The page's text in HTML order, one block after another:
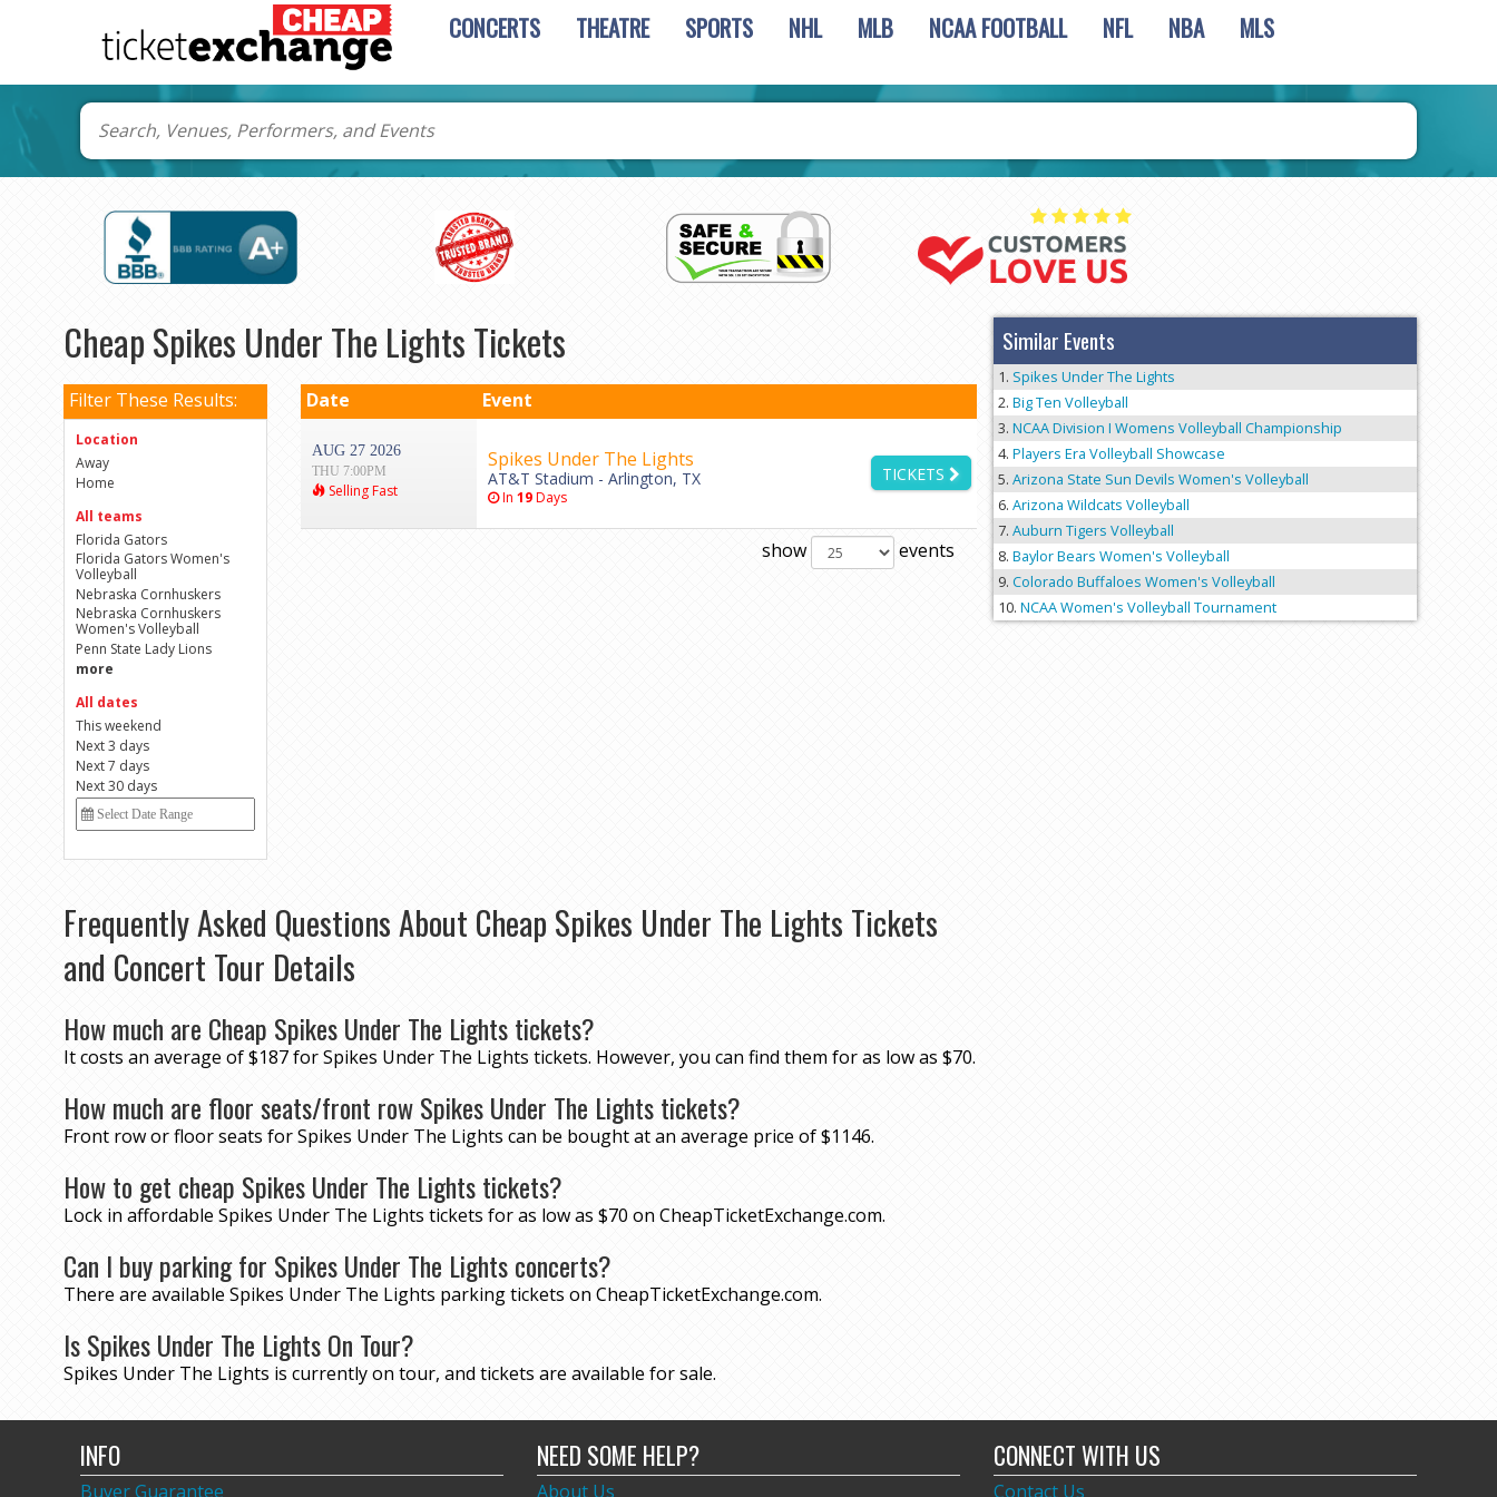
CONCERTS THEATRE SPORTS NHL MLB NCAA FOOTBALL NFL NBA MLS
Cheap Spikes Under The Lights Tickets
Filter These Results:
Location
Away
Home
All teams
Florida Gators
Florida Gators Women's
Volleyball
Nebraska Cornhuskers
Nebraska Cornhuskers
Women's Volleyball
Penn State Lady Lions
more
All dates
This weekend
Next 3 days
Next 7 days
Next 30 days
Date Event
AUG 27 2026
THU 7:00PM
Selling Fast
Spikes Under The Lights
AT&T Stadium - Arlington, TX
In 19Days
TICKETS
show events
Frequently Asked Questions About Cheap Spikes Under The Lights Tickets
and Concert Tour Details
How much are Cheap Spikes Under The Lights tickets?
It costs an average of $187 for Spikes Under The Lights tickets. However, you can find them for as low as $70.
How much are floor seats/front row Spikes Under The Lights tickets?
Front row or floor seats for Spikes Under The Lights can be bought at an average price of $1146.
How to get cheap Spikes Under The Lights tickets?
Lock in affordable Spikes Under The Lights tickets for as low as $70 on CheapTicketExchange.com.
Can I buy parking for Spikes Under The Lights concerts?
There are available Spikes Under The Lights parking tickets on CheapTicketExchange.com.
Is Spikes Under The Lights On Tour?
Spikes Under The Lights is currently on tour, and tickets are available for sale.
Similar Events
Spikes Under The Lights
Big Ten Volleyball
NCAA Division I Womens Volleyball Championship
Players Era Volleyball Showcase
Arizona State Sun Devils Women's Volleyball
Arizona Wildcats Volleyball
Auburn Tigers Volleyball
Baylor Bears Women's Volleyball
Colorado Buffaloes Women's Volleyball
NCAA Women's Volleyball Tournament
INFO
Buyer Guarantee
NEED SOME HELP?
About Us
CONNECT WITH US
Contact Us